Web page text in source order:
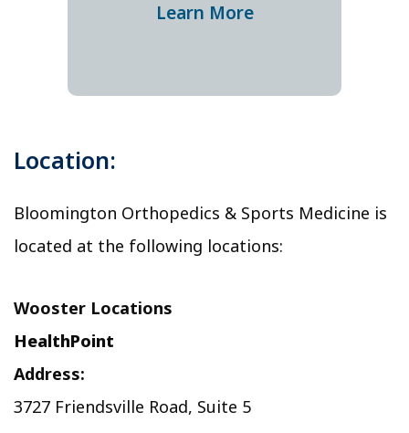
Learn More
Location:
Bloomington Orthopedics & Sports Medicine is
located at the following locations:
Wooster Locations
HealthPoint
Address:
3727 Friendsville Road, Suite 5